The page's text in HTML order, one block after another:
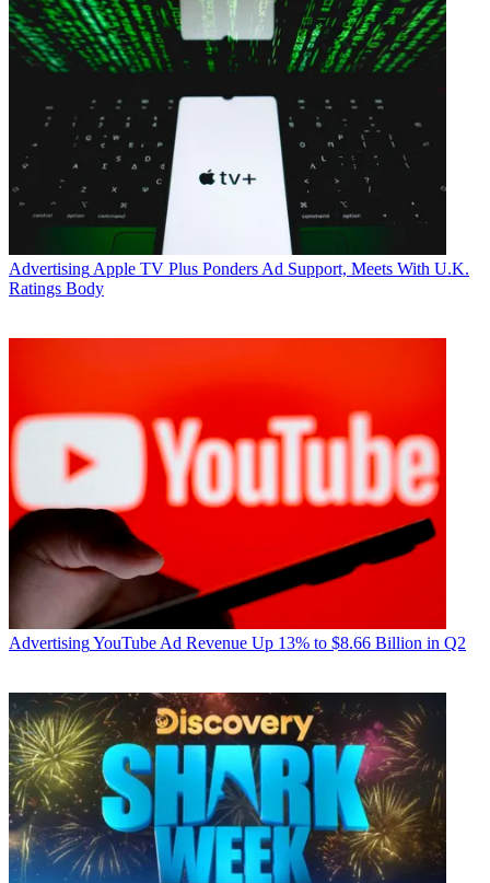
Advertising Apple TV Plus Ponders Ad Support, Meets With U.K.
Ratings Body
AdvertisingYouTube Ad Revenue Up 13% to $8.66 Billion in Q2